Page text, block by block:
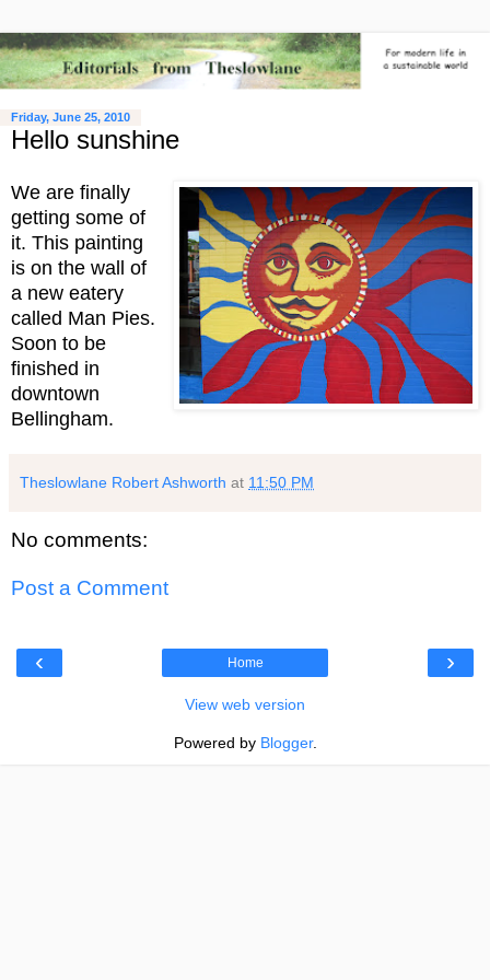
Friday, June 25, 2010
Hello sunshine
We are finally
getting some of
it. This painting
is on the wall of
a new eatery
called Man Pies.
Soon to be
finished in
downtown
Bellingham.
Theslowlane Robert Ashworth at 11:50 PM
No comments:
Post a Comment
‹ ›
Home
View web version
Powered by Blogger.